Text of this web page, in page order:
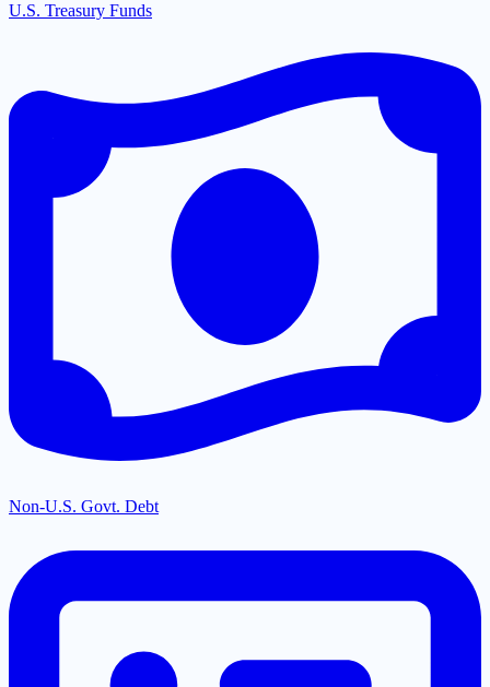
U.S. Treasury Funds
Non-U.S. Govt. Debt